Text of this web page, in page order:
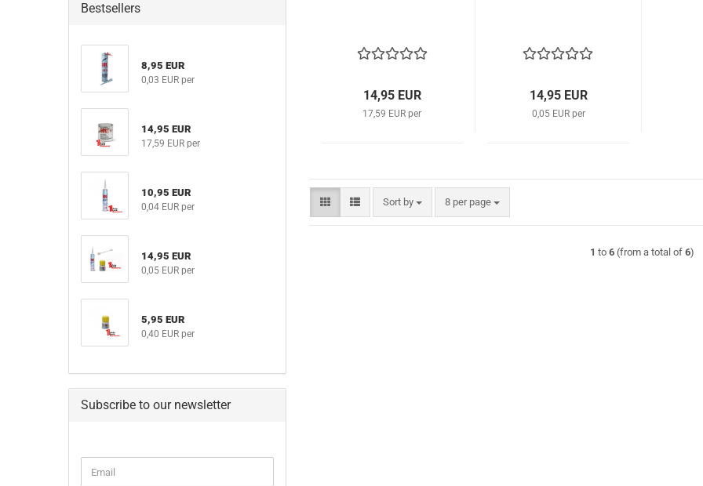
14,95 EUR
17,59 EUR per
14,95 EUR
0,05 EUR per
Sort by
Sort by 8 per page
per page
1 to 6(from a total of 6)
Bestsellers
8,95 EUR
0,03 EUR per
14,95 EUR
17,59 EUR per
10,95 EUR
0,04 EUR per
14,95 EUR
0,05 EUR per
5,95 EUR
0,40 EUR per
Subscribe to our newsletter
TO
Email